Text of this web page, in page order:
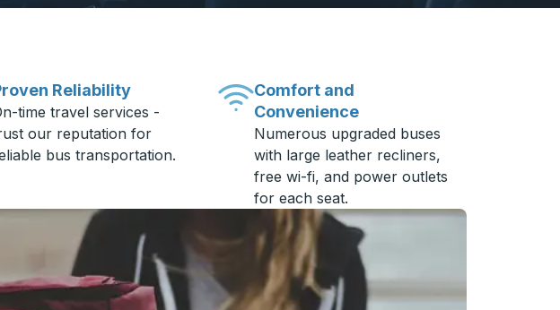
Reliability
time travel services -
our reputation for
bus transportation.
Comfort and
Convenience
Numerous upgraded buses
with large leather recliners,
free wi-fi, and power outlets
for each seat.